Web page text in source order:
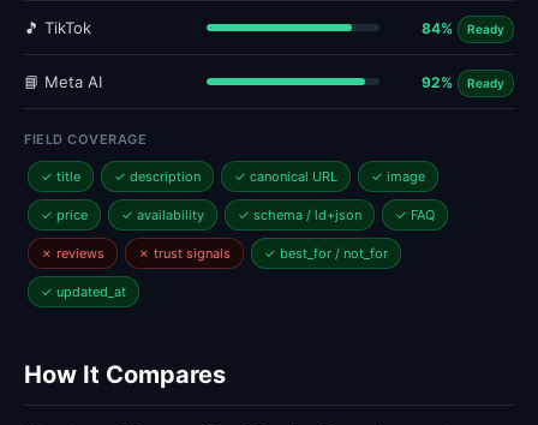
🎵 TikTok 84% Ready
📘 Meta AI 92% Ready
FIELD COVERAGE
✓ title ✓ description ✓ canonical URL ✓ image
✓ price ✓ availability ✓ schema / ld+json ✓ FAQ
✗ reviews ✗ trust signals ✓ best_for / not_for
✓ updated_at
How It Compares